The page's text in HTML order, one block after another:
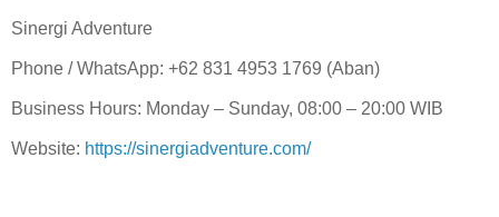
Sinergi Adventure
Phone / WhatsApp: +62 831 4953 1769 (Aban)
Business Hours: Monday – Sunday, 08:00 – 20:00 WIB
Website: https://sinergiadventure.com/